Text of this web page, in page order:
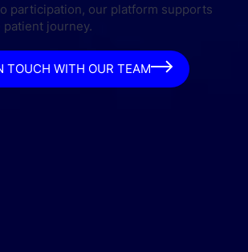
participation, our platform supports
journey.
TOUCH WITH OUR TEAM